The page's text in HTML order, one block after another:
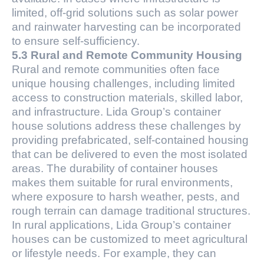
limited, off-grid solutions such as solar power
and rainwater harvesting can be incorporated
to ensure self-sufficiency.
5.3 Rural and Remote Community Housing
Rural and remote communities often face
unique housing challenges, including limited
access to construction materials, skilled labor,
and infrastructure. Lida Group’s container
house solutions address these challenges by
providing prefabricated, self-contained housing
that can be delivered to even the most isolated
areas. The durability of container houses
makes them suitable for rural environments,
where exposure to harsh weather, pests, and
rough terrain can damage traditional structures.
In rural applications, Lida Group’s container
houses can be customized to meet agricultural
or lifestyle needs. For example, they can